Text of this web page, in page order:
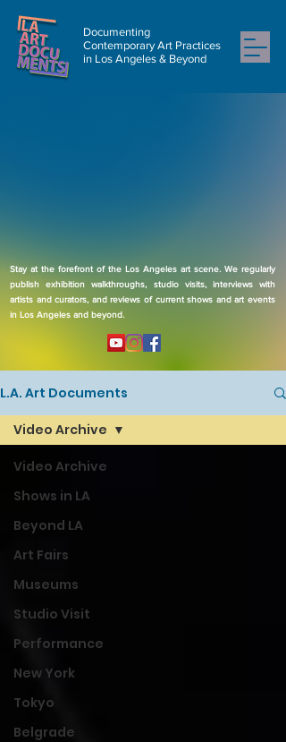
Documenting
Contemporary Art Practices
in Los Angeles & Beyond
Stay at the forefront of the Los Angeles art scene. We regularly
publish exhibition walkthroughs, studio visits, interviews with
artists and curators, and reviews of current shows and art events
in Los Angeles and beyond.
L.A. Art Documents
Video Archive
Shows in LA
Beyond LA
Art Fairs
Museums
Studio Visit
Performance
New York
Tokyo
Belgrade
Video Archive